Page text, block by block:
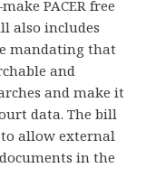
PACER free
also includes
mandating that
and
and make it
data. The bill
allow external
in the